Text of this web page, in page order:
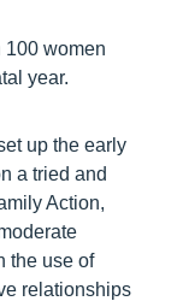
100 women
year.
up the early
a tried and
Action,
the use of
relationships